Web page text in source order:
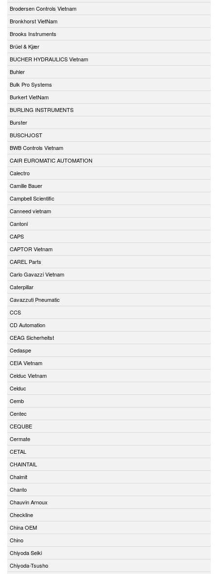
Brodersen Controls Vietnam
Bronkhorst VietNam
Brooks Instruments
Brüel & Kjær
BUCHER HYDRAULICS Vietnam
Buhler
Bulk Pro Systems
Burkert VietNam
BURLING INSTRUMENTS
Burster
BUSCHJOST
BWB Controls Vietnam
CAIR EUROMATIC AUTOMATION
Calectro
Camille Bauer
Campbell Scientific
Canneed vietnam
Cantoni
CAPS
CAPTOR Vietnam
CAREL Parts
Carlo Gavazzi Vietnam
Caterpillar
Cavazzuti Pneumatic
CCS
CD Automation
CEAG Sicherheitst
Cedaspe
CEIA Vietnam
Celduc Vietnam
Celduc
Cemb
Centec
CEQUBE
Cermate
CETAL
CHAINTAIL
Chalmit
Chanto
Chauvin Arnoux
Checkline
China OEM
Chino
Chiyoda Seiki
Chiyoda-Tsusho